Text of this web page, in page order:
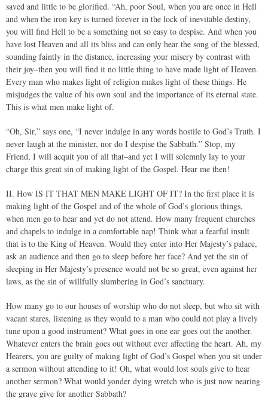
saved and little to be glorified. “Ah, poor Soul, when you are once in Hell
and when the iron key is turned forever in the lock of inevitable destiny,
you will find Hell to be a something not so easy to despise. And when you
have lost Heaven and all its bliss and can only hear the song of the blessed,
sounding faintly in the distance, increasing your misery by contrast with
their joy–then you will find it no little thing to have made light of Heaven.
Every man who makes light of religion makes light of these things. He
misjudges the value of his own soul and the importance of its eternal state.
This is what men make light of.
“Oh, Sir,” says one, “I never indulge in any words hostile to God’s Truth. I
never laugh at the minister, nor do I despise the Sabbath.” Stop, my
Friend, I will acquit you of all that–and yet I will solemnly lay to your
charge this great sin of making light of the Gospel. Hear me then!
II. How IS IT THAT MEN MAKE LIGHT OF IT? In the first place it is
making light of the Gospel and of the whole of God’s glorious things,
when men go to hear and yet do not attend. How many frequent churches
and chapels to indulge in a comfortable nap! Think what a fearful insult
that is to the King of Heaven. Would they enter into Her Majesty’s palace,
ask an audience and then go to sleep before her face? And yet the sin of
sleeping in Her Majesty’s presence would not be so great, even against her
laws, as the sin of willfully slumbering in God’s sanctuary.
How many go to our houses of worship who do not sleep, but who sit with
vacant stares, listening as they would to a man who could not play a lively
tune upon a good instrument? What goes in one ear goes out the another.
Whatever enters the brain goes out without ever affecting the heart. Ah, my
Hearers, you are guilty of making light of God’s Gospel when you sit under
a sermon without attending to it! Oh, what would lost souls give to hear
another sermon? What would yonder dying wretch who is just now nearing
the grave give for another Sabbath?